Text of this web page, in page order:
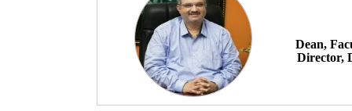
Dean,
Director,